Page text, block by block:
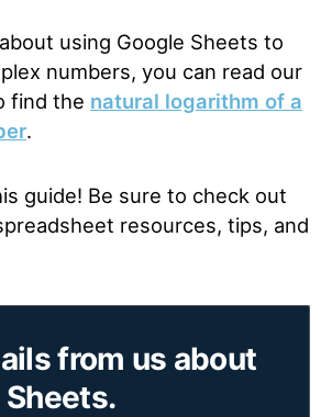
using Google Sheets to
numbers, you can read our
find the natural logarithm of a
.
guide! Be sure to check out
resources, tips, and
from us about